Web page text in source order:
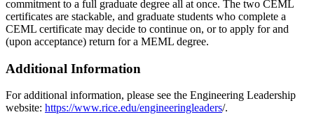
commitment to a full graduate degree all at once. The two CEML
certificates are stackable, and graduate students who complete a
CEML certificate may decide to continue on, or to apply for and
(upon acceptance) return for a MEML degree.
Additional Information
For additional information, please see the Engineering Leadership
website: https://www.rice.edu/engineeringleaders/.